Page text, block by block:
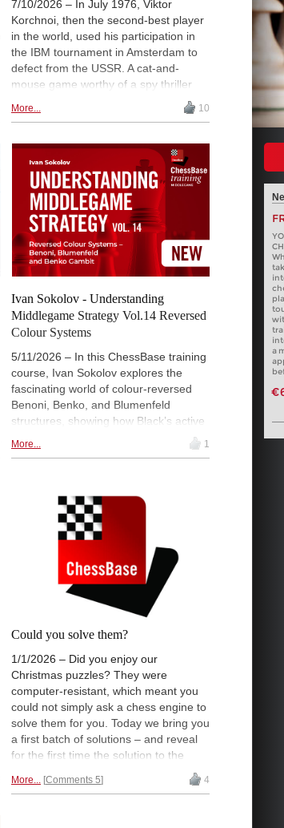
7/10/2026 – In July 1976, Viktor
Korchnoi, then the second-best player
in the world, used his participation in
the IBM tournament in Amsterdam to
defect from the USSR. A cat-and-
mouse game worthy of a spy thriller
responded with offensive statements
Photo: Viktor Korchnoi in 1976 / Dutch
National Archive
More... 10
Ivan Sokolov - Understanding
Middlegame Strategy Vol.14 Reversed
Colour Systems
5/11/2026 – In this ChessBase training
course, Ivan Sokolov explores the
fascinating world of colour-reversed
Benoni, Benko, and Blumenfeld
structures, showing how Black’s active
can fully compensate for White’s extra
term middlegame plans, open files,
and queenside pressure, giving
players practical strategic guidance
rather than pure memorization. It is
especially suited for advanced players
who want a deeper understanding of
one of chess’s most aggressive and
strategically rich opening families.
More... 1
Could you solve them?
1/1/2026 – Did you enjoy our
Christmas puzzles? They were
computer-resistant, which meant you
could not simply ask a chess engine to
solve them for you. Today we bring you
a first batch of solutions – and reveal
for the first time the solution to the
starting 1.e4 and ending on move five
More... Comments 5 4
a